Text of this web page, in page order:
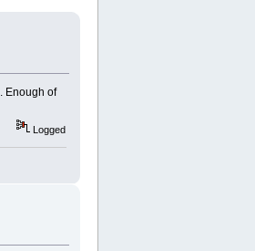
. Enough of
Logged